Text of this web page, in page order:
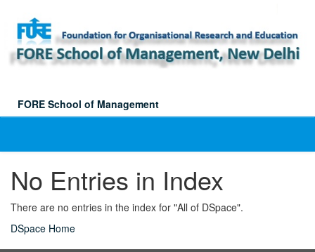
navigation
FORE School of Management
No Entries in Index
There are no entries in the index for "All of DSpace".
DSpace Home